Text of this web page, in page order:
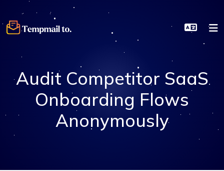
Audit Competitor SaaS
Onboarding Flows
Anonymously